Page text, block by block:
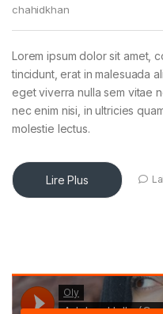
chahidkhan
Lorem ipsum dolor sit amet,
tincidunt, erat in malesuada
eget viverra nulla sem vitae
nec enim nisi, in ultricies
molestie lectus.
Lire Plus